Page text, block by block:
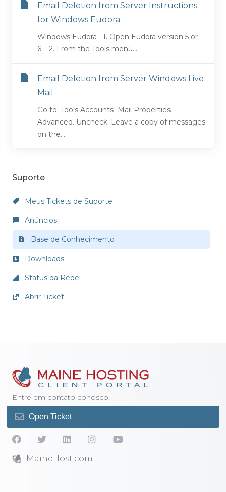
Suporte
Meus Tickets de Suporte
Anúncios
Base de Conhecimento
Downloads
Status da Rede
Abrir Ticket
Email Deletion from Server Instructions
for Windows Eudora
Windows Eudora 1. Open Eudora version 5 or
6. 2. From the Tools menu...
Email Deletion from Server Windows Live
Mail
Go to: Tools Accounts Mail Properties
Advanced. Uncheck: Leave a copy of messages
on the...
Entre em contato conosco!
Open Ticket
MaineHost.com